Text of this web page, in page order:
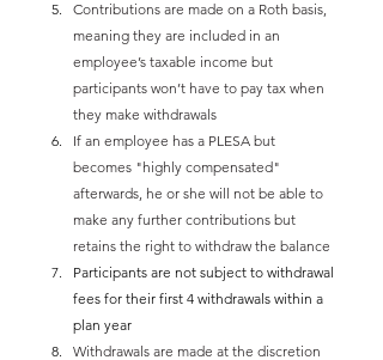
Contributions are made on a Roth basis,
meaning they are included in an
employee’s taxable income but
participants won’t have to pay tax when
they make withdrawals
If an employee has a PLESA but
becomes "highly compensated"
afterwards, he or she will not be able to
make any further contributions but
retains the right to withdraw the balance
Participants are not subject to withdrawal
fees for their first 4 withdrawals within a
plan year
Withdrawals are made at the discretion